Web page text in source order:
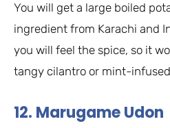
You will get a large boiled
ingredient from Karachi and
you will feel the spice, so it
tangy cilantro or mint-
12. Marugame Udon